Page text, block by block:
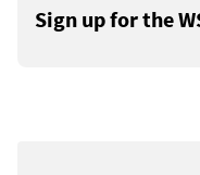
Sign up for the